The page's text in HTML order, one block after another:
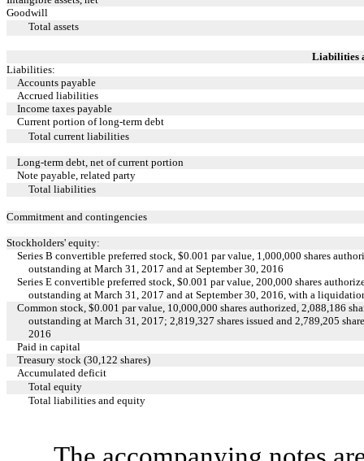
Goodwill
Total assets
Liabilities
Liabilities:
Accounts payable
Accrued liabilities
Income taxes payable
Current portion of long-term debt
Total current liabilities
Long-term debt, net of current portion
Note payable, related party
Total liabilities
Commitment and contingencies
Stockholders' equity:
Series B convertible preferred stock, $0.001 par value, 1,000,000 shares
outstanding at March 31, 2017 and at September 30, 2016
Series E convertible preferred stock, $0.001 par value, 200,000 shares
outstanding at March 31, 2017 and at September 30, 2016, with a
Common stock, $0.001 par value, 10,000,000 shares authorized, 2,088,186
outstanding at March 31, 2017; 2,819,327 shares issued and 2,789,205
2016
Paid in capital
Treasury stock (30,122 shares)
Accumulated deficit
Total equity
Total liabilities and equity